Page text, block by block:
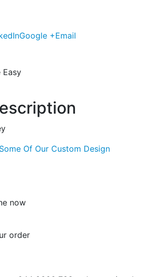
Google +Email
Easy
Of Our Custom Design
now
order